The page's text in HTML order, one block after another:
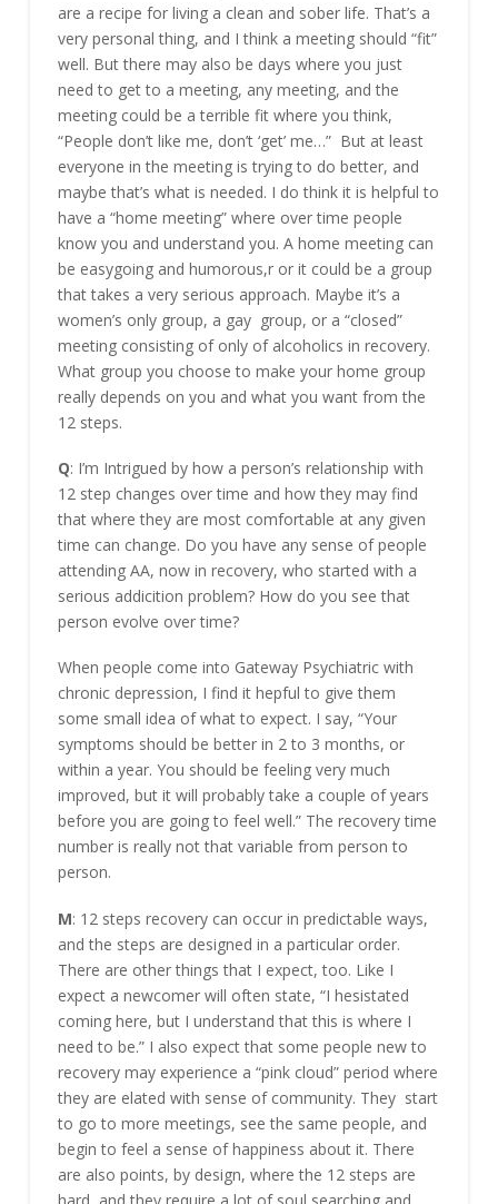
are a recipe for living a clean and sober life. That’s a
very personal thing, and I think a meeting should “fit”
well. But there may also be days where you just
need to get to a meeting, any meeting, and the
meeting could be a terrible fit where you think,
“People don’t like me, don’t ‘get’ me…” But at least
everyone in the meeting is trying to do better, and
maybe that’s what is needed. I do think it is helpful to
have a “home meeting” where over time people
know you and understand you. A home meeting can
be easygoing and humorous,r or it could be a group
that takes a very serious approach. Maybe it’s a
women’s only group, a gay group, or a “closed”
meeting consisting of only of alcoholics in recovery.
What group you choose to make your home group
really depends on you and what you want from the
12 steps.
Q: I’m Intrigued by how a person’s relationship with
12 step changes over time and how they may find
that where they are most comfortable at any given
time can change. Do you have any sense of people
attending AA, now in recovery, who started with a
serious addicition problem? How do you see that
person evolve over time?
When people come into Gateway Psychiatric with
chronic depression, I find it hepful to give them
some small idea of what to expect. I say, “Your
symptoms should be better in 2 to 3 months, or
within a year. You should be feeling very much
improved, but it will probably take a couple of years
before you are going to feel well.” The recovery time
number is really not that variable from person to
person.
M: 12 steps recovery can occur in predictable ways,
and the steps are designed in a particular order.
There are other things that I expect, too. Like I
expect a newcomer will often state, “I hesistated
coming here, but I understand that this is where I
need to be.” I also expect that some people new to
recovery may experience a “pink cloud” period where
they are elated with sense of community. They start
to go to more meetings, see the same people, and
begin to feel a sense of happiness about it. There
are also points, by design, where the 12 steps are
hard, and they require a lot of soul searching and